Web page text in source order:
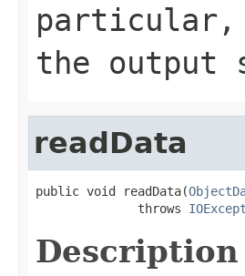
particular,
the output
readData
public void readData(
              throws